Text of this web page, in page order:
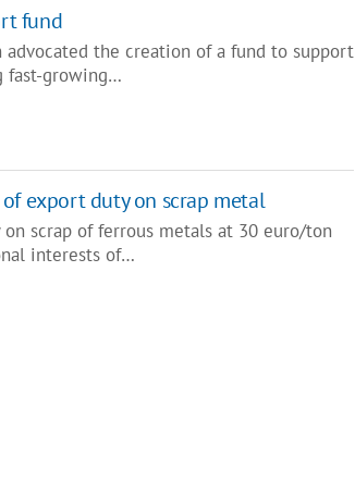
fund
advocated the creation of a fund to support
fast-growing…
export duty on scrap metal
scrap of ferrous metals at 30 euro/ton
interests of…